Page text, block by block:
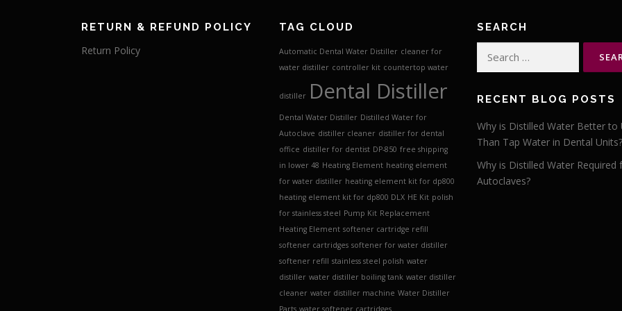
RETURN & REFUND POLICY
Return Policy
TAG CLOUD
Automatic Dental Water Distiller cleaner for
water distiller controller kit countertop water
distiller Dental Distiller
Dental Water Distiller Distilled Water for
Autoclave distiller cleaner distiller for dental
office distiller for dentist DP-850 free shipping
in lower 48 Heating Element heating element
for water distiller heating element kit for dp800
heating element kit for dp800 DLX HE Kit polish
for stainless steel Pump Kit Replacement
Heating Element softener cartridge refill
softener cartridges softener for water distiller
softener refill stainless steel polish water
distiller water distiller boiling tank water distiller
cleaner water distiller machine Water Distiller
Parts water softener cartridges
SEARCH
for:
RECENT BLOG POSTS
Why is Distilled Water Better to
Than Tap Water in Dental Units?
Why is Distilled Water Required
Autoclaves?